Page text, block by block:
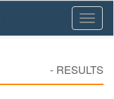
- RESULTS